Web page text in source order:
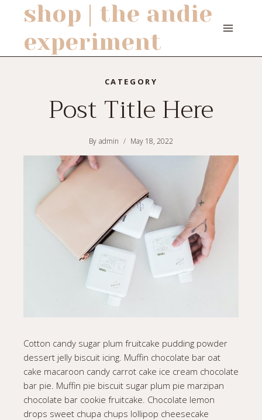
content
shop | the andie
experiment
CATEGORY
Post Title Here
By admin May 18, 2022
Cotton candy sugar plum fruitcake pudding powder
dessert jelly biscuit icing. Muffin chocolate bar oat
cake macaroon candy carrot cake ice cream chocolate
bar pie. Muffin pie biscuit sugar plum pie marzipan
chocolate bar cookie fruitcake. Chocolate lemon
drops sweet chupa chups lollipop cheesecake